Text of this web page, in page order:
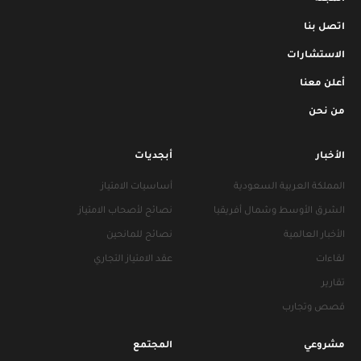
اتصل بنا
الاستشارات
أعلن معنا
من نحن
الأخبار
المملكة العربية السعودية
الشرق الأوسط وشمال أفريقيا
الأخبار العالمية
لقاءات
تقارير
قصص وتجارب
أبجديات
أساسيات الامتياز
نصائح لأصحاب الامتياز
نصائح للمانحين
عقد الامتياز التجاري
مشروعي المجتمع